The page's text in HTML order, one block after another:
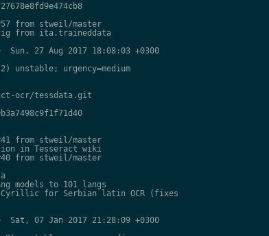
from stweil/master
from ita.traineddata
Sun, 27 Aug 2017 18:08:03 +0300
unstable; urgency=medium
ocr/tessdata.git
from stweil/master
in Tesseract wiki
from stweil/master
models to 101 langs
for Serbian latin OCR (fixes
Sat, 07 Jan 2017 21:28:09 +0300